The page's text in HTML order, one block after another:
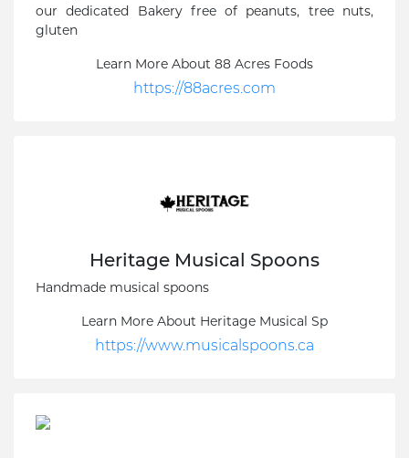
our dedicated Bakery free of peanuts, tree nuts,
gluten
Learn More About 88 Acres Foods
https://88acres.com
Heritage Musical Spoons
Handmade musical spoons
Learn More About Heritage Musical Sp
https://www.musicalspoons.ca